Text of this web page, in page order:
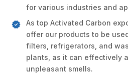
for various industries and
As top Activated Carbon
offer our products to be
filters, refrigerators, and
plants, as it can effectively
unpleasant smells.